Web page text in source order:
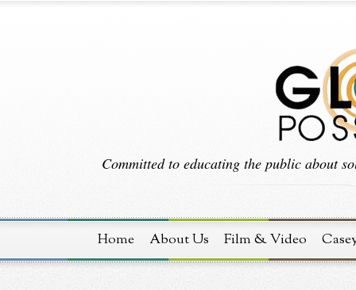
Committed to educating the public about
Home About Us Film & Video